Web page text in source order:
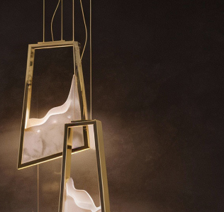
RELATED BLOGS
PULLCAST BLOG
INTERIOR DESIGN MAGAZINES